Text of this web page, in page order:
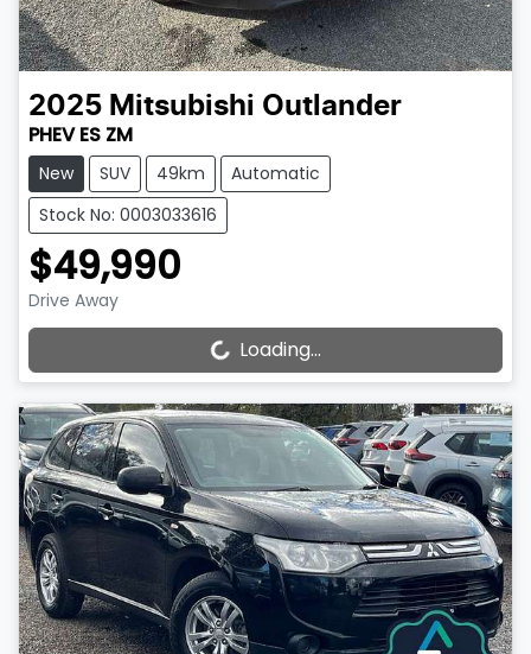
2025 Mitsubishi Outlander
PHEV ES ZM
New SUV 49km
Automatic
Stock No: 0003033616
$49,990
Drive Away
Loading...
Loading...